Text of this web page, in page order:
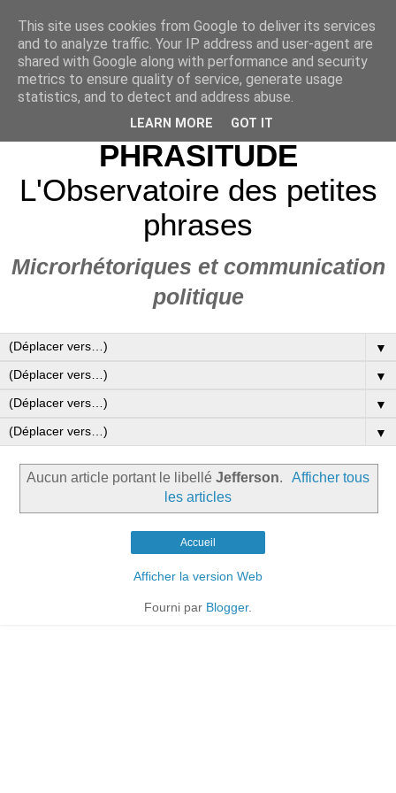
PHRASITUDE
L'Observatoire des petites
phrases
Microrhétoriques et communication
politique
▼
▼
▼
▼
Aucun article portant le libellé Jefferson.
Afficher tous
les articles
Accueil
Afficher la version Web
Fourni par Blogger.
This site uses cookies from Google to deliver its services
and to analyze traffic. Your IP address and user-agent are
shared with Google along with performance and security
metrics to ensure quality of service, generate usage
statistics, and to detect and address abuse.
LEARN MORE GOT IT